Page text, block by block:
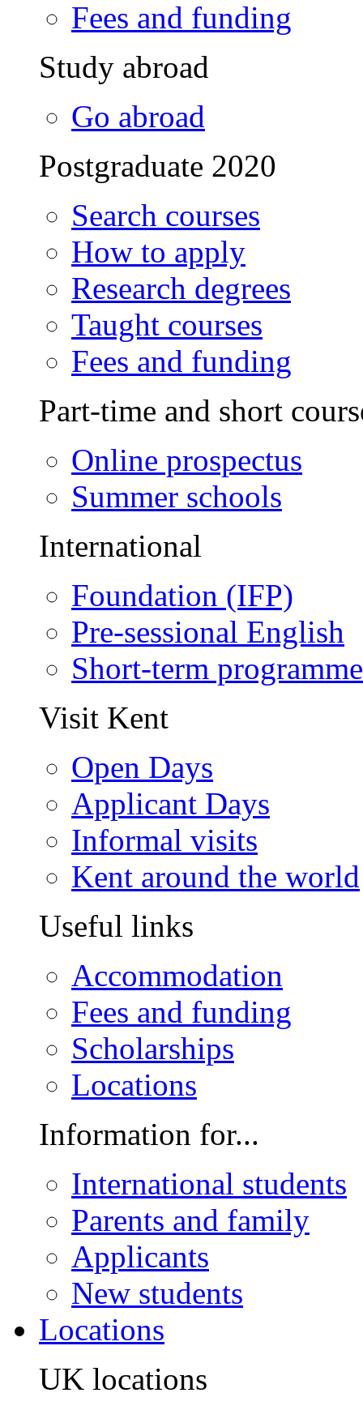
Fees and funding
Study abroad
Go abroad
Postgraduate 2020
Search courses
How to apply
Research degrees
Taught courses
Fees and funding
Part-time and short
Online prospectus
Summer schools
International
Foundation (IFP)
Pre-sessional English
Short-term
Visit Kent
Open Days
Applicant Days
Informal visits
Kent around the world
Useful links
Accommodation
Fees and funding
Scholarships
Locations
Information for...
International students
Parents and family
Applicants
New students
Locations
UK locations